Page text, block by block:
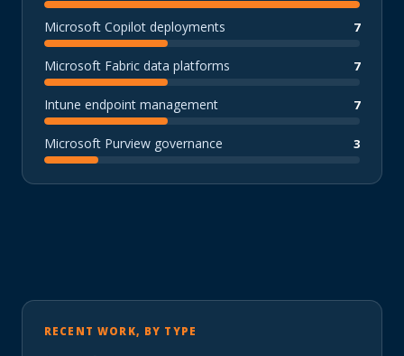
Microsoft Copilot deployments 7
Microsoft Fabric data platforms 7
Intune endpoint management 7
Microsoft Purview governance 3
RECENT WORK, BY TYPE